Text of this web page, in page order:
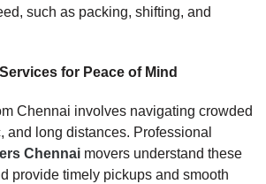
such as packing, shifting, and
for Peace of Mind
Chennai involves navigating crowded
and long distances. Professional
Chennai movers understand these
provide timely pickups and smooth